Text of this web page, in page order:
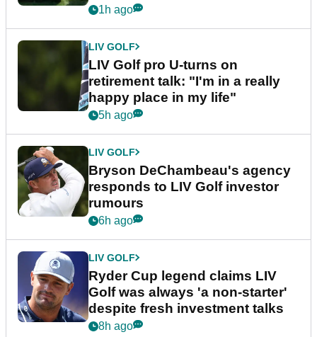
1h ago
LIV GOLF
LIV Golf pro U-turns on
retirement talk: "I'm in a really
happy place in my life"
5h ago
LIV GOLF
Bryson DeChambeau's agency
responds to LIV Golf investor
rumours
6h ago
LIV GOLF
Ryder Cup legend claims LIV
Golf was always 'a non-starter'
despite fresh investment talks
8h ago